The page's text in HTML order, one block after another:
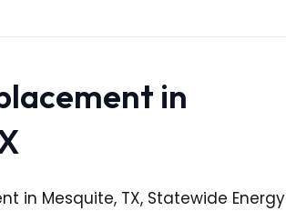
in
in Mesquite, TX, Statewide Energy